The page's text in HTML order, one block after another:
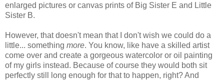
enlarged pictures or canvas prints of Big Sister E and Little
Sister B.
However, that doesn't mean that I don't wish we could do a
little... something more. You know, like have a skilled artist
come over and create a gorgeous watercolor or oil painting
of my girls instead. Because of course they would both sit
perfectly still long enough for that to happen, right? And